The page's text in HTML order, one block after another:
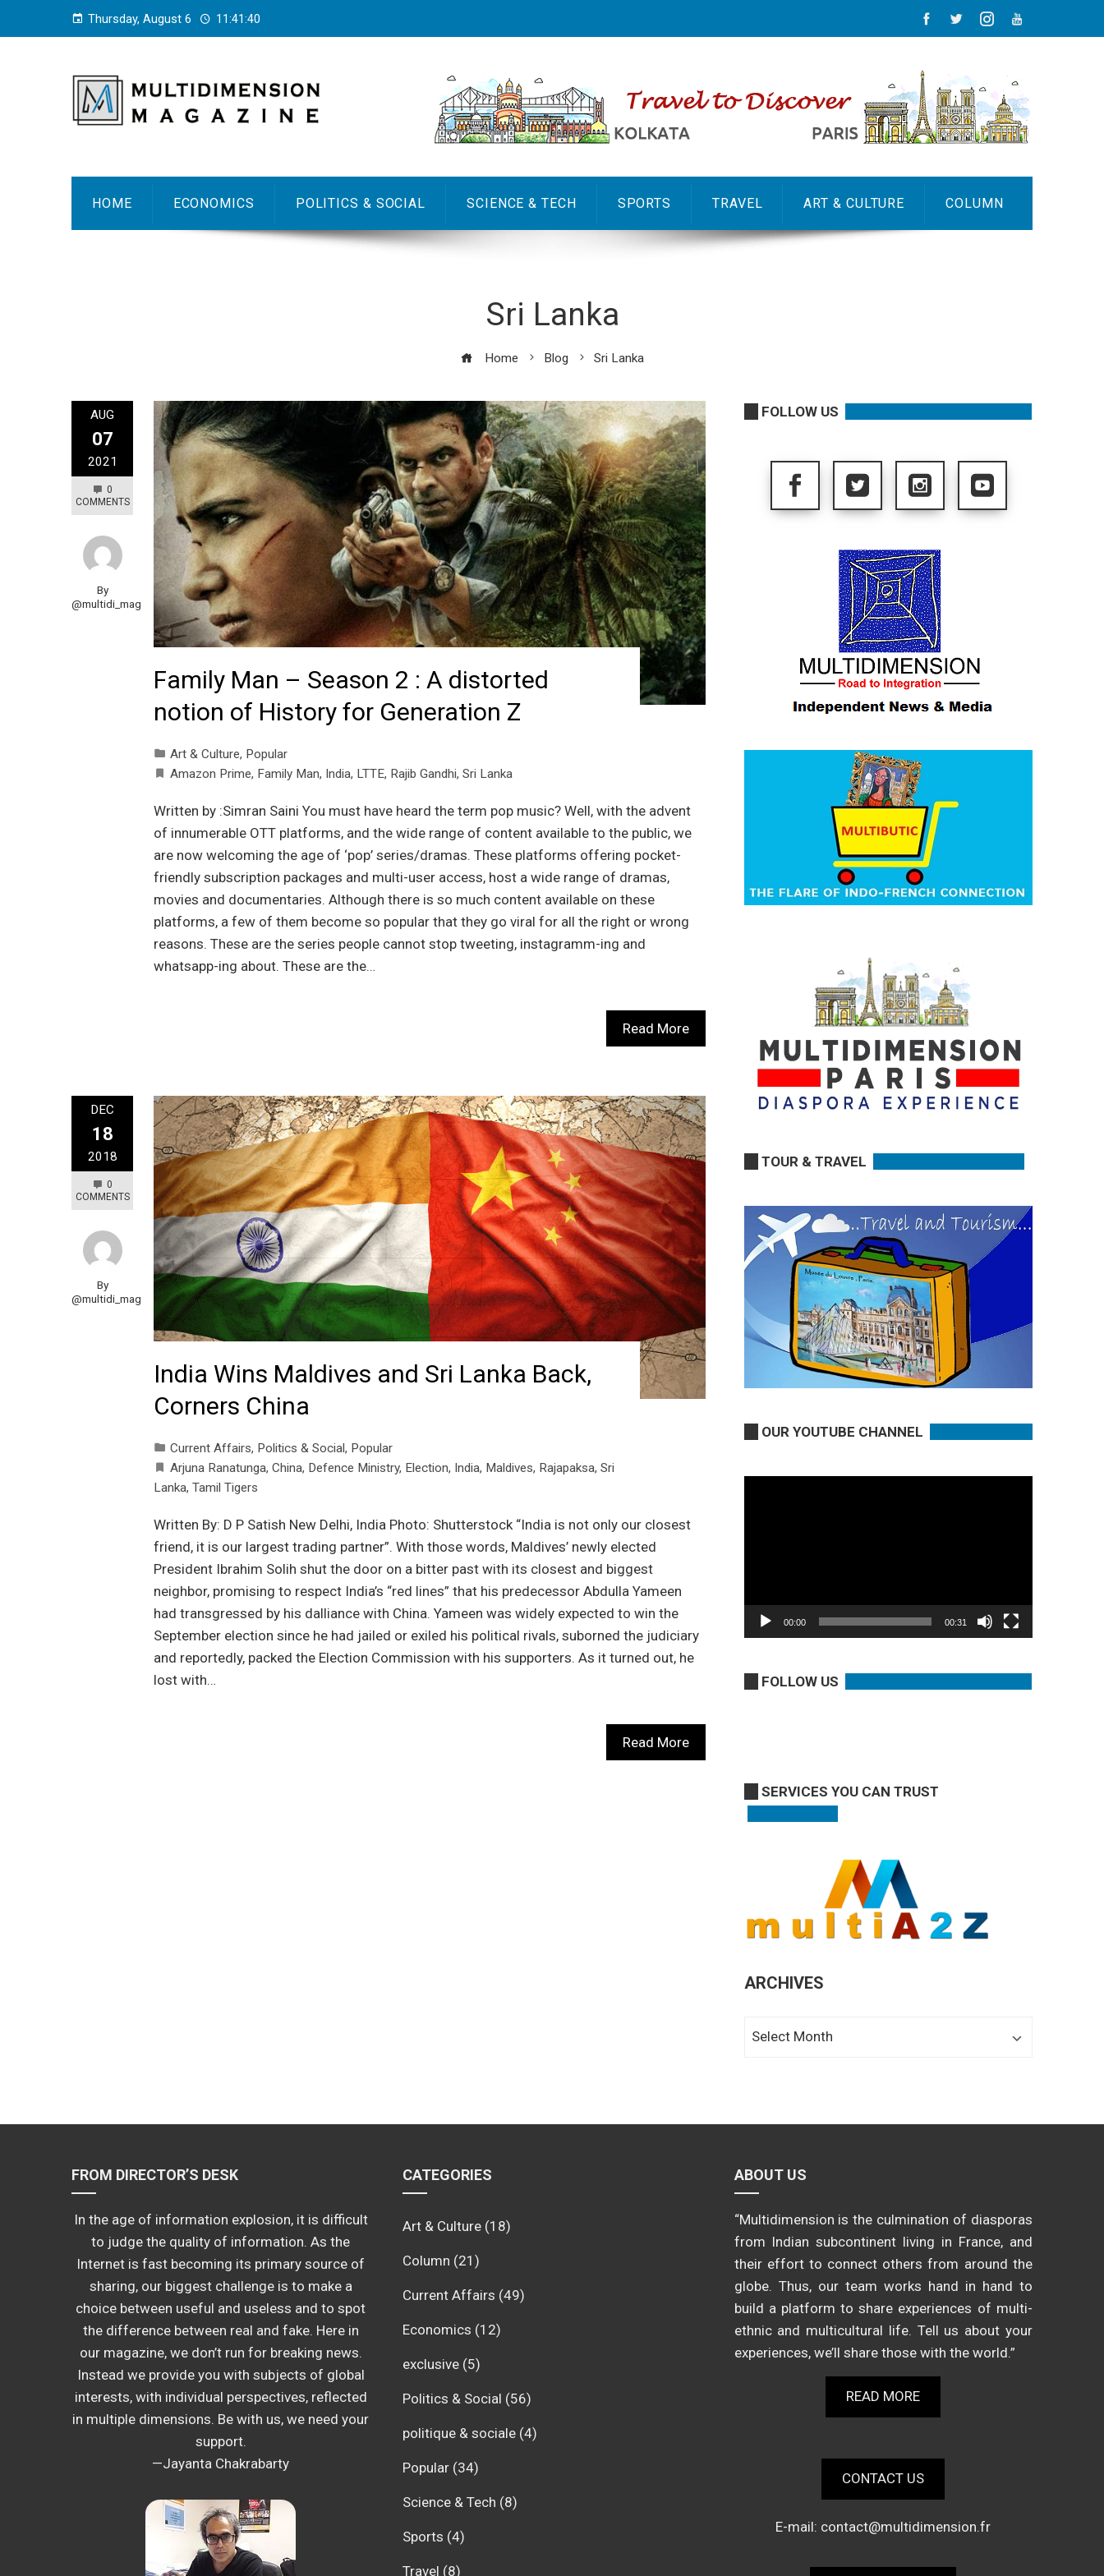
Thursday, August 6 11:41:41
HOME ECONOMICS POLITICS & SOCIAL SCIENCE & TECH SPORTS TRAVEL ART & CULTURE COLUMN
Sri Lanka
Home Blog Sri Lanka
AUG
07
2021
0
COMMENTS
By
@multidi_mag
Family Man – Season 2 : A distorted
notion of History for Generation Z
Art & Culture, Popular
Amazon Prime, Family Man, India, LTTE, Rajib Gandhi, Sri Lanka
Written by :Simran Saini You must have heard the term pop music? Well, with the advent
of innumerable OTT platforms, and the wide range of content available to the public, we
are now welcoming the age of ‘pop’ series/dramas. These platforms offering pocket-
friendly subscription packages and multi-user access, host a wide range of dramas,
movies and documentaries. Although there is so much content available on these
platforms, a few of them become so popular that they go viral for all the right or wrong
reasons. These are the series people cannot stop tweeting, instagramm-ing and
whatsapp-ing about. These are the…
Read More
DEC
18
2018
0
COMMENTS
By
@multidi_mag
India Wins Maldives and Sri Lanka Back,
Corners China
Current Affairs, Politics & Social, Popular
Arjuna Ranatunga, China, Defence Ministry, Election, India, Maldives, Rajapaksa, Sri
Lanka, Tamil Tigers
Written By: D P Satish New Delhi, India Photo: Shutterstock “India is not only our closest
friend, it is our largest trading partner”. With those words, Maldives’ newly elected
President Ibrahim Solih shut the door on a bitter past with its closest and biggest
neighbor, promising to respect India’s “red lines” that his predecessor Abdulla Yameen
had transgressed by his dalliance with China. Yameen was widely expected to win the
September election since he had jailed or exiled his political rivals, suborned the judiciary
and reportedly, packed the Election Commission with his supporters. As it turned out, he
lost with…
Read More
FOLLOW US
TOUR & TRAVEL
OUR YOUTUBE CHANNEL
00:00 00:31
FOLLOW US
SERVICES YOU CAN TRUST
ARCHIVES
FROM DIRECTOR’S DESK
In the age of information explosion, it is difficult
to judge the quality of information. As the
Internet is fast becoming its primary source of
sharing, our biggest challenge is to make a
choice between useful and useless and to spot
the difference between real and fake. Here in
our magazine, we don’t run for breaking news.
Instead we provide you with subjects of global
interests, with individual perspectives, reflected
in multiple dimensions. Be with us, we need your
support.
—Jayanta Chakrabarty
CATEGORIES
Art & Culture (18)
Column (21)
Current Affairs (49)
Economics (12)
exclusive (5)
Politics & Social (56)
politique & sociale (4)
Popular (34)
Science & Tech (8)
Sports (4)
Travel (8)
ABOUT US
“Multidimension is the culmination of diasporas
from Indian subcontinent living in France, and
their effort to connect others from around the
globe. Thus, our team works hand in hand to
build a platform to share experiences of multi-
ethnic and multicultural life. Tell us about your
experiences, we’ll share those with the world.”
READ MORE
CONTACT US
E-mail: contact@multidimension.fr